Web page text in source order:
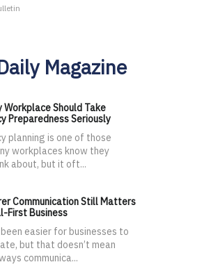
Magazine
Workplace Should Take
Preparedness Seriously
planning is one of those
workplaces know they
about, but it oft...
Communication Still Matters
First Business
been easier for businesses to
but that doesn’t mean
communica...